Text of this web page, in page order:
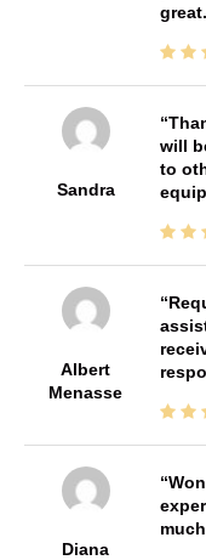
great.
Sandra
will
to
Albert
Menasse
Diana